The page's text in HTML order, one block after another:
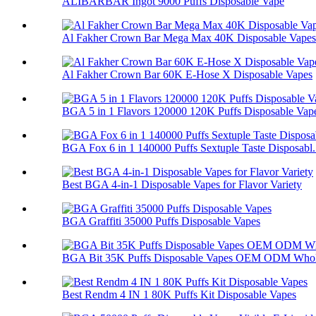
Al Fakher Crown Bar Mega Max 40K Disposable Vapes
Al Fakher Crown Bar 60K E-Hose X Disposable Vapes
BGA 5 in 1 Flavors 120000 120K Puffs Disposable
BGA Fox 6 in 1 140000 Puffs Sextuple Taste
Best BGA 4-in-1 Disposable Vapes for Flavor Variety
BGA Graffiti 35000 Puffs Disposable Vapes
BGA Bit 35K Puffs Disposable Vapes OEM ODM
Best Rendm 4 IN 1 80K Puffs Kit Disposable Vapes